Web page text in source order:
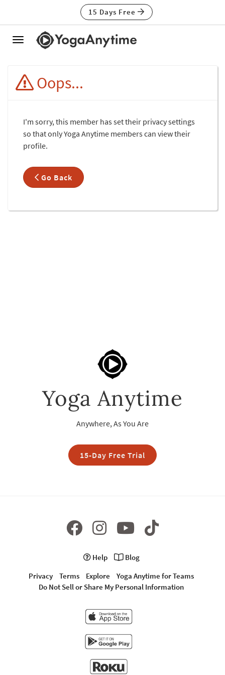
15 Days Free
Toggle
Oops...
I'm sorry, this member has set their privacy settings
so that only Yoga Anytime members can view their
profile.
Go Back
Yoga Anytime
Anywhere, As You Are
15-Day Free Trial
Help
Blog
Privacy
Terms Explore
Yoga Anytime for Teams
Do Not Sell or Share My Personal Information